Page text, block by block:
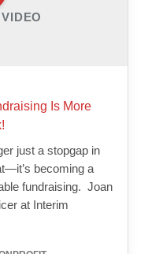
Is More
just a stopgap in
becoming a
fundraising. Joan
at Interim